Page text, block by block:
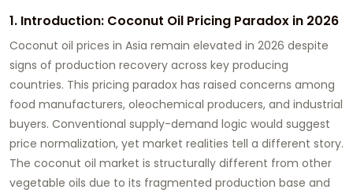
1. Introduction: Coconut Oil Pricing Paradox in 2026
Coconut oil prices in Asia remain elevated in 2026 despite
signs of production recovery across key producing
countries. This pricing paradox has raised concerns among
food manufacturers, oleochemical producers, and industrial
buyers. Conventional supply-demand logic would suggest
price normalization, yet market realities tell a different story.
The coconut oil market is structurally different from other
vegetable oils due to its fragmented production base and